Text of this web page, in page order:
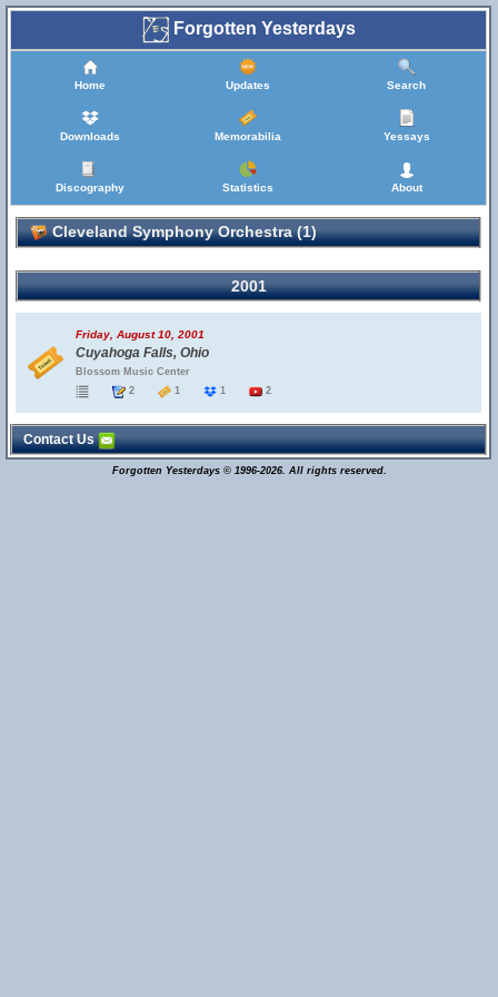
Forgotten Yesterdays
Home Updates Search
Downloads Memorabilia Yessays
Discography Statistics About
Cleveland Symphony Orchestra (1)
2001
Friday, August 10, 2001
Cuyahoga Falls, Ohio
Blossom Music Center
2
1 1 2
Contact Us
Forgotten Yesterdays © 1996-2026. All rights reserved.